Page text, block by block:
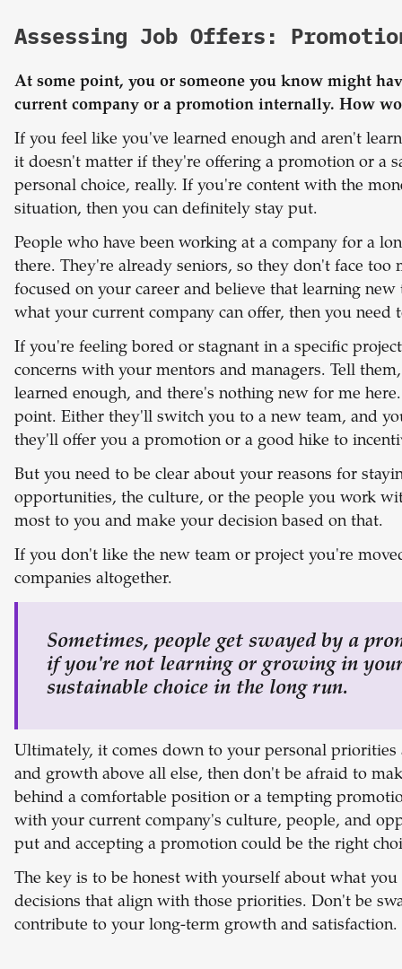
Assessing Job Offers:
At some point, you or someone you know might
current company or a promotion internally. How
If you feel like you've learned enough and aren't
it doesn't matter if they're offering a promotion or a
personal choice, really. If you're content with the
situation, then you can definitely stay put.
People who have been working at a company for a
there. They're already seniors, so they don't face too
focused on your career and believe that learning
what your current company can offer, then you need
If you're feeling bored or stagnant in a specific
concerns with your mentors and managers. Tell
learned enough, and there's nothing new for me
point. Either they'll switch you to a new team, and
they'll offer you a promotion or a good hike to
But you need to be clear about your reasons for
opportunities, the culture, or the people you work
most to you and make your decision based on that.
If you don't like the new team or project you're
companies altogether.
Sometimes, people get swayed by a
if you're not learning or growing in
sustainable choice in the long run.
Ultimately, it comes down to your personal priorities
and growth above all else, then don't be afraid to
behind a comfortable position or a tempting
with your current company's culture, people, and
put and accepting a promotion could be the right
The key is to be honest with yourself about what
decisions that align with those priorities. Don't be
contribute to your long-term growth and satisfaction.